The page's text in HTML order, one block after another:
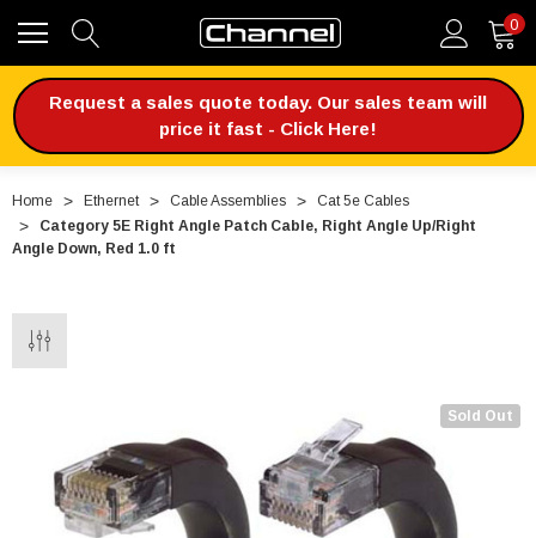
0
Request a sales quote today. Our sales team will
price it fast - Click Here!
Home Ethernet Cable Assemblies
Cat 5e Cables
Category 5E Right Angle Patch Cable, Right Angle Up/Right
Angle Down, Red 1.0 ft
Sold Out